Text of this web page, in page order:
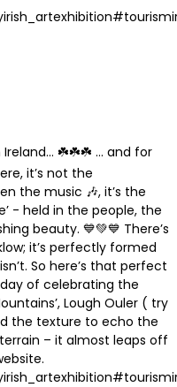
Ireland… ☘️☘️☘️ … and for
it’s not the
the music 🎶, it’s the
- held in the people, the
beauty. 💙💚💙 There’s
it’s perfectly formed
So here’s that perfect
of celebrating the
Lough Ouler ( try
the texture to echo the
– it almost leaps off